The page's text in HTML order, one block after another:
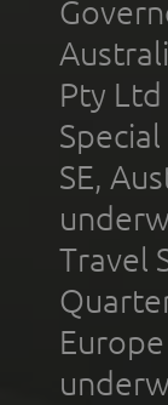
Pty
SE,
Travel